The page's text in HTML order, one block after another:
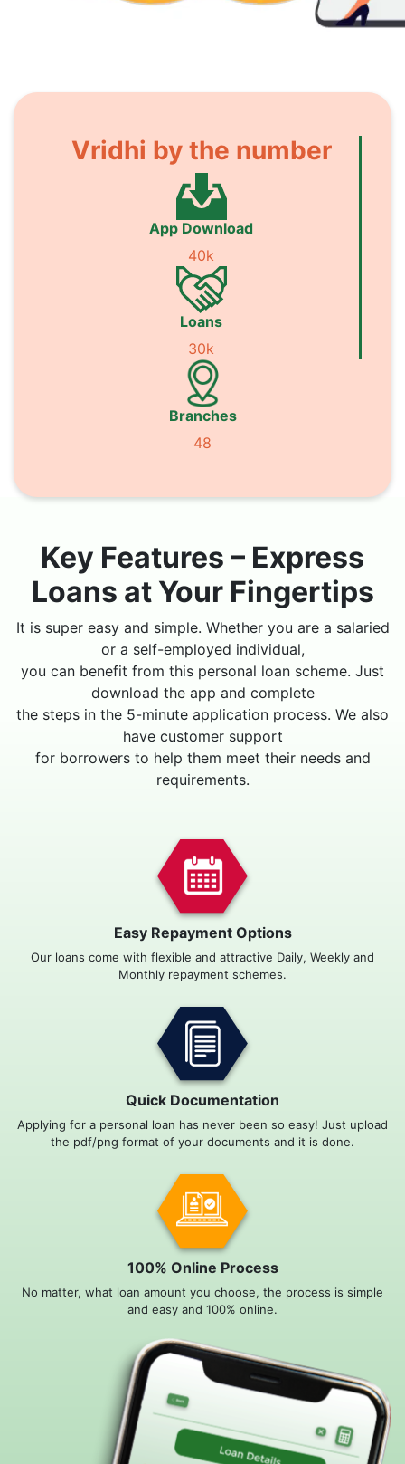
Vridhi by the number
App Download
40k
Loans
30k
Branches
48
Key Features – Express
Loans at Your Fingertips
It is super easy and simple. Whether you are a salaried
or a self-employed individual,
you can benefit from this personal loan scheme. Just
download the app and complete
the steps in the 5-minute application process. We also
have customer support
for borrowers to help them meet their needs and
requirements.
Easy Repayment Options
Our loans come with flexible and attractive Daily, Weekly and
Monthly repayment schemes.
Quick Documentation
Applying for a personal loan has never been so easy! Just upload
the pdf/png format of your documents and it is done.
100% Online Process
No matter, what loan amount you choose, the process is simple
and easy and 100% online.